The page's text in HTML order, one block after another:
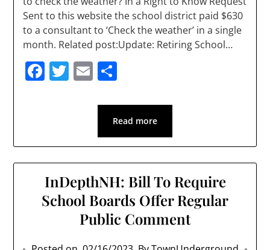
Sent to this website the school district paid $630
to a consultant to ‘Check the weather’ in a single
month. Related post:Update: Retiring School…
Facebook
Twitter
Email
Read more
InDepthNH: Bill To Require
School Boards Offer Regular
Public Comment